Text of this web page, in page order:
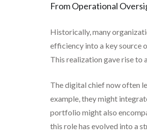
From Operational
Historically, many
efficiency into a key source
This realization gave rise
The digital chief now often
example, they might
portfolio might also
this role has evolved into a